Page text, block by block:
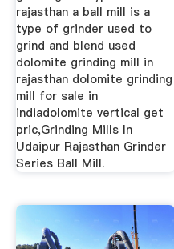
rajasthan a ball mill is a
type of grinder used to
grind and blend used
dolomite grinding mill in
rajasthan dolomite grinding
mill for sale in
indiadolomite vertical get
pric,Grinding Mills In
Udaipur Rajasthan Grinder
Series Ball Mill.